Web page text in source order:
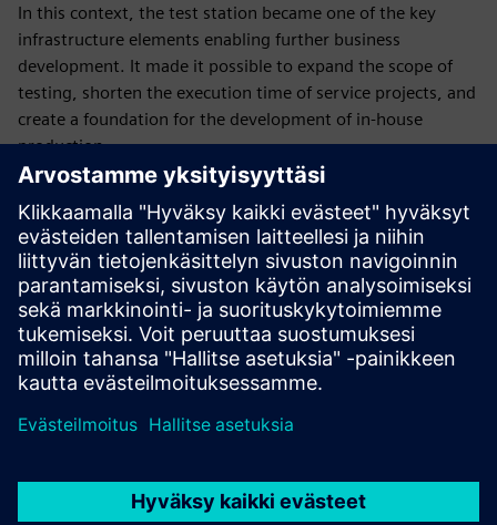
In this context, the test station became one of the key
infrastructure elements enabling further business
development. It made it possible to expand the scope of
testing, shorten the execution time of service projects, and
create a foundation for the development of in-house
production.
From Siemens’ perspective, this project demonstrated the
importance of tailored solutions, especially in areas where
standard technologies do not meet complex industrial
requirements. In such cases, value is created not only
through technology itself, but also through the integration
of competencies and collaboration between partners, who
jointly develop new approaches to existing challenges.